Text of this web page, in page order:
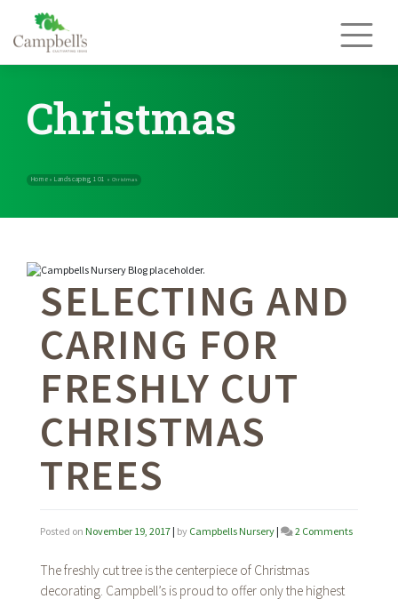
content
Christmas
Home» Landscaping 101 Christmas
SELECTING AND
CARING FOR
FRESHLY CUT
CHRISTMAS
TREES
Posted on November 19, 2017 | by Campbells Nursery | 2 Commentson
The freshly cut tree is the centerpiece of Christmas
decorating. Campbell’s is proud to offer only the highest